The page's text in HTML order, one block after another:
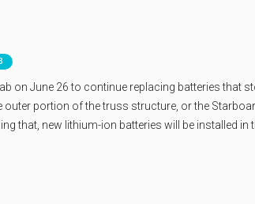
on June 26 to continue replacing batteries that
portion of the truss structure, or the
that, new lithium-ion batteries will be installed in